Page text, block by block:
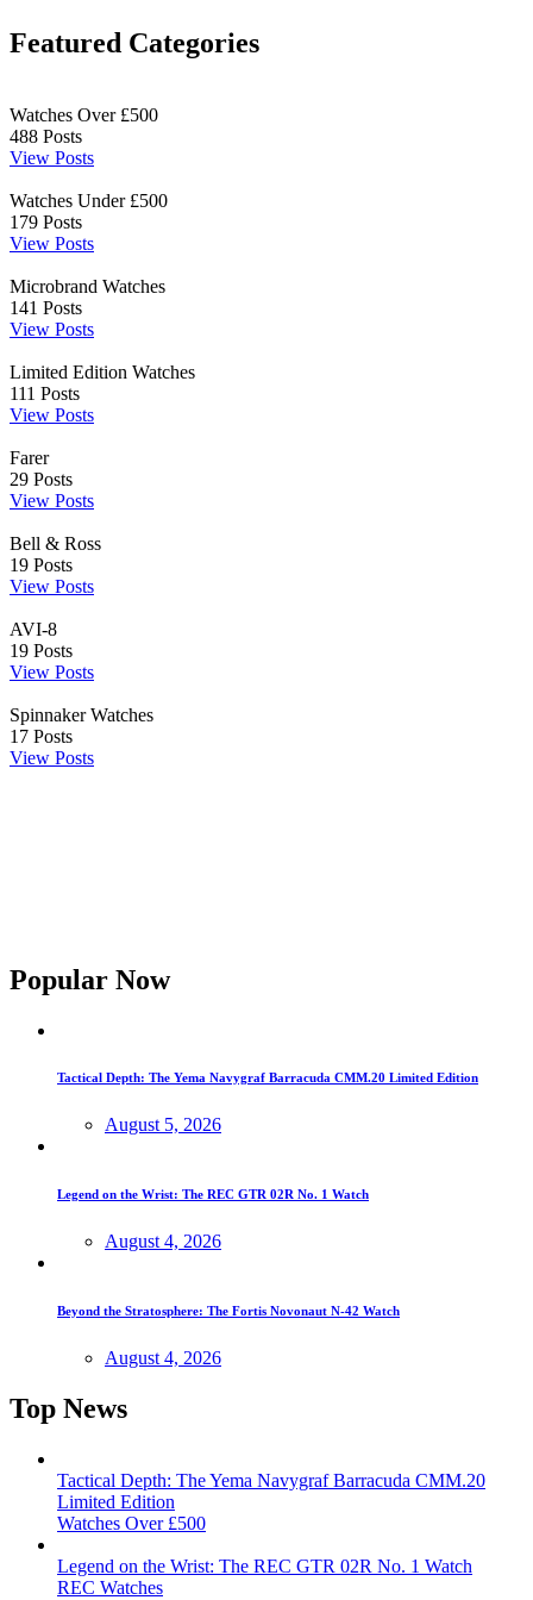
Featured Categories
Watches Over £500
488 Posts
View Posts
Watches Under £500
179 Posts
View Posts
Microbrand Watches
141 Posts
View Posts
Limited Edition Watches
111 Posts
View Posts
Farer
29 Posts
View Posts
Bell & Ross
19 Posts
View Posts
AVI-8
19 Posts
View Posts
Spinnaker Watches
17 Posts
View Posts
Popular Now
Tactical Depth: The Yema Navygraf Barracuda CMM.20 Limited Edition
August 5, 2026
Legend on the Wrist: The REC GTR 02R No. 1 Watch
August 4, 2026
Beyond the Stratosphere: The Fortis Novonaut N-42 Watch
August 4, 2026
Top News
Tactical Depth: The Yema Navygraf Barracuda CMM.20
Limited Edition
Watches Over £500
Legend on the Wrist: The REC GTR 02R No. 1 Watch
REC Watches